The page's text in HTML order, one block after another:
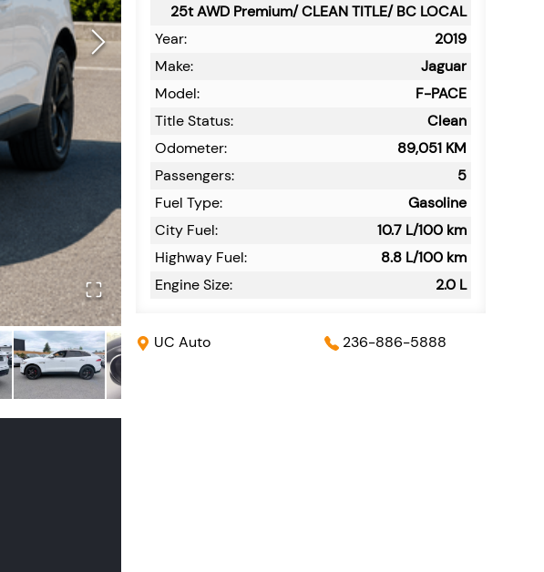
25t AWD Premium/ CLEAN TITLE/ BC LOCAL
Year:
2019
Make:
Jaguar
Model:
F-PACE
Title Status:
Clean
Odometer:
89,051 KM
Passengers:
5
Fuel Type:
Gasoline
City Fuel:
10.7 L/100 km
Highway Fuel:
8.8 L/100 km
Engine Size:
2.0 L
UC Auto 236-886-5888